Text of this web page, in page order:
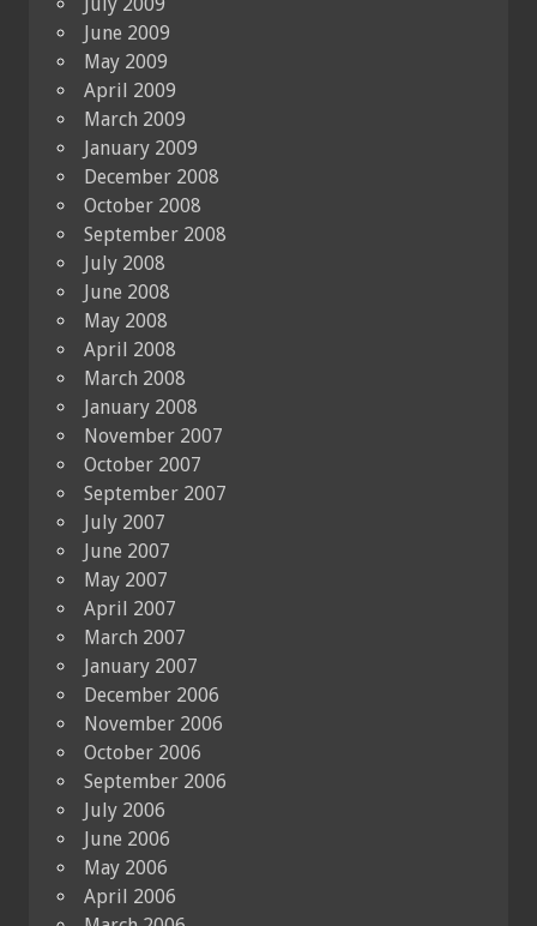
June 2009
May 2009
April 2009
March 2009
January 2009
December 2008
October 2008
September 2008
July 2008
June 2008
May 2008
April 2008
March 2008
January 2008
November 2007
October 2007
September 2007
July 2007
June 2007
May 2007
April 2007
March 2007
January 2007
December 2006
November 2006
October 2006
September 2006
July 2006
June 2006
May 2006
April 2006